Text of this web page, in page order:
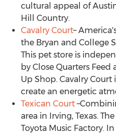
cultural appeal of
Hill Country.
Cavalry Court–
the Bryan and College
This pet store is
by Close Quarters
Up Shop. Cavalry
create an energetic
Texican Court
area in Irving, Texas.
Toyota Music Factory.